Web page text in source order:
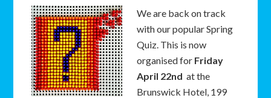
We are back on track
with our popular Spring
Quiz. This is now
organised for Friday
April 22nd at the
Brunswick Hotel, 199